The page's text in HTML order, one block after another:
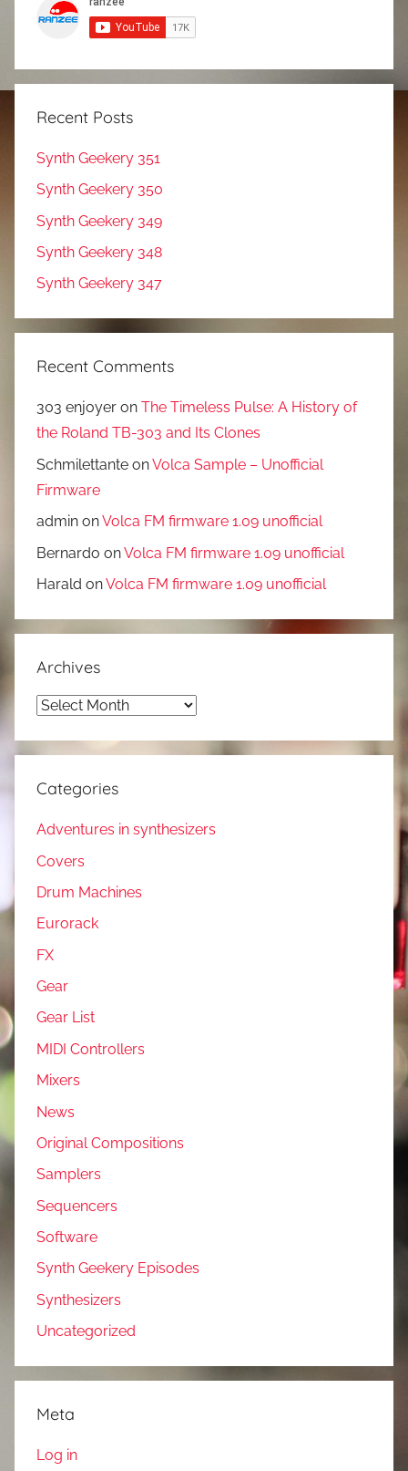
Recent Posts
Synth Geekery 351
Synth Geekery 350
Synth Geekery 349
Synth Geekery 348
Synth Geekery 347
Recent Comments
303 enjoyer on The Timeless Pulse: A History of
the Roland TB-303 and Its Clones
Schmilettante onVolca Sample – Unofficial
Firmware
admin onVolca FM firmware 1.09 unofficial
Bernardo onVolca FM firmware 1.09 unofficial
Harald onVolca FM firmware 1.09 unofficial
Archives
Archives
Categories
Adventures in synthesizers
Covers
Drum Machines
Eurorack
FX
Gear
Gear List
MIDI Controllers
Mixers
News
Original Compositions
Samplers
Sequencers
Software
Synth Geekery Episodes
Synthesizers
Uncategorized
Meta
Log in